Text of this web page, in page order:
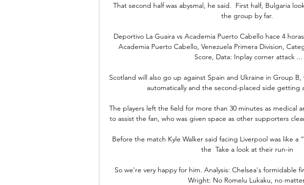
That second half was abysmal, he said.  First half, Bulgaria
the group by far.
Deportivo La Guaira vs Academia Puerto Cabello hace 4
Academia Puerto Cabello, Venezuela Primera Division,
Score, Data: Inplay corner attack ...
Scotland will also go up against Spain and Ukraine in Group
automatically and the second-placed side getting
The players left the field for more than 30 minutes as medical
to assist the fan, who was given space as other supporters
Before the match Kyle Walker said facing Liverpool was like a
the  Take a look at their run-in
So we're very happy for him. Analysis: Chelsea's formidable
Wright: No Romelu Lukaku, no